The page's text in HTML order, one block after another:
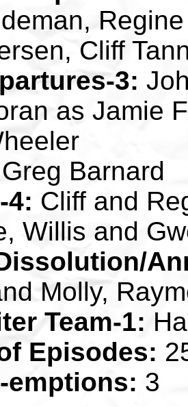
Cliff
3:
as Jamie
Greg Barnard
4: Cliff and
Willis and
Molly,
Team-1:
Episodes:
emptions: 3